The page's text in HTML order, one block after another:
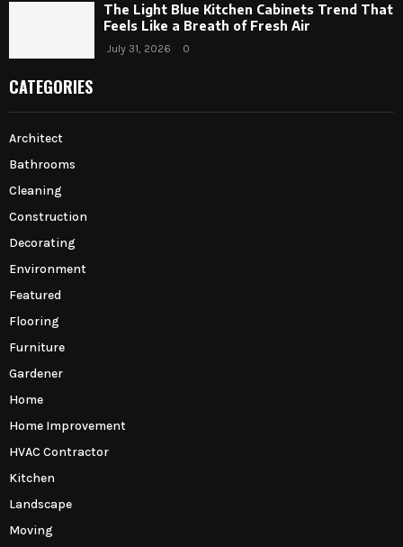
The Light Blue Kitchen Cabinets Trend That
Feels Like a Breath of Fresh Air
July 31, 2026 0
CATEGORIES
Architect
Bathrooms
Cleaning
Construction
Decorating
Environment
Featured
Flooring
Furniture
Gardener
Home
Home Improvement
HVAC Contractor
Kitchen
Landscape
Moving